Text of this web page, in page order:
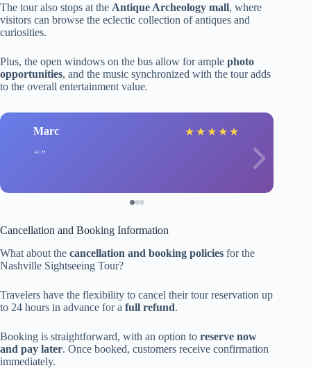
The tour also stops at the Antique Archeology mall, where
visitors can browse the eclectic collection of antiques and
curiosities.
Plus, the open windows on the bus allow for ample photo
opportunities, and the music synchronized with the tour adds
to the overall entertainment value.
Marc ★ ★ ★ ★ ★
Cancellation and Booking Information
What about the cancellation and booking policies for the
Nashville Sightseeing Tour?
Travelers have the flexibility to cancel their tour reservation up
to 24 hours in advance for a full refund.
Booking is straightforward, with an option to reserve now
and pay later. Once booked, customers receive confirmation
immediately.